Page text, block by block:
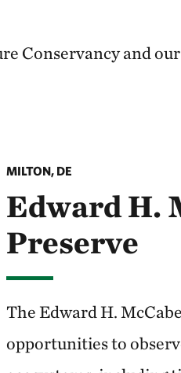
Conservancy and our
MILTON, DE
Edward H.
Preserve
The Edward H.
opportunities to